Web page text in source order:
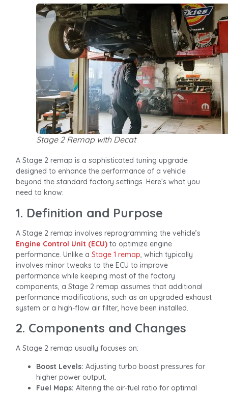
Stage 2 Remap with Decat
A Stage 2 remap is a sophisticated tuning upgrade
designed to enhance the performance of a vehicle
beyond the standard factory settings. Here’s what you
need to know:
1. Definition and Purpose
A Stage 2 remap involves reprogramming the vehicle’s
Engine Control Unit (ECU) to optimize engine
performance. Unlike aStage 1 remap, which typically
involves minor tweaks to the ECU to improve
performance while keeping most of the factory
components, a Stage 2 remap assumes that additional
performance modifications, such as an upgraded exhaust
system or a high-flow air filter, have been installed.
2. Components and Changes
A Stage 2 remap usually focuses on:
Boost Levels: Adjusting turbo boost pressures for
higher power output.
Fuel Maps: Altering the air-fuel ratio for optimal